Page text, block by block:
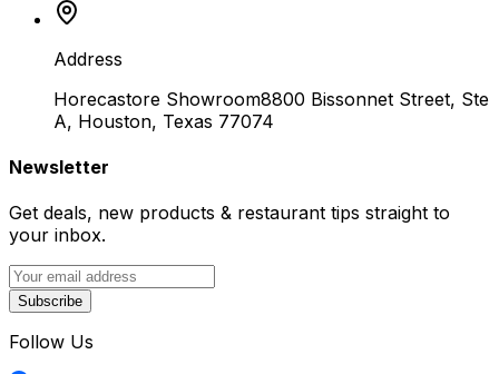
Address
Horecastore Showroom8800 Bissonnet Street, Ste
A, Houston, Texas 77074
Newsletter
Get deals, new products & restaurant tips straight to
your inbox.
Subscribe
Follow Us